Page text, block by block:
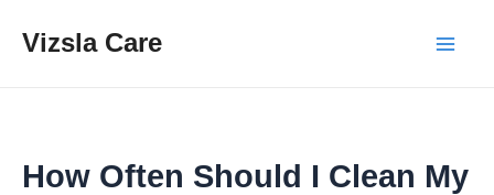
Vizsla Care
How Often Should I Clean My